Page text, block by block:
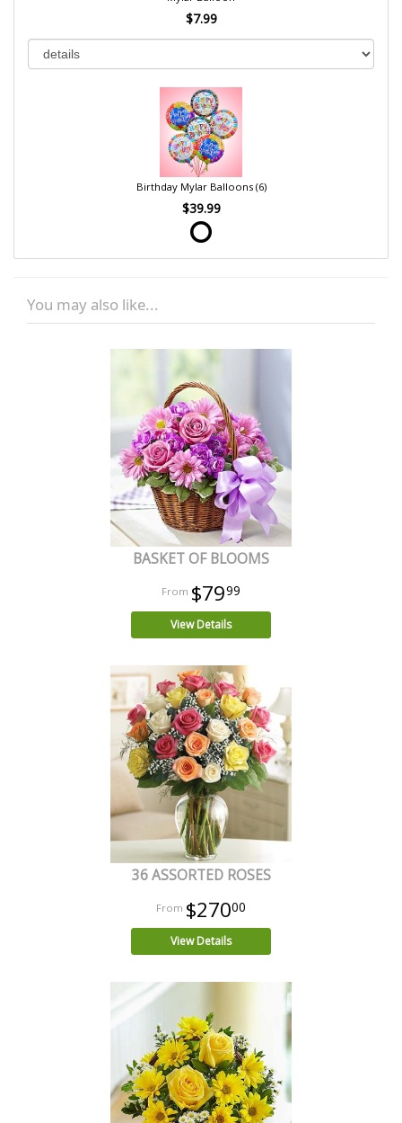
$7.99
Birthday Mylar Balloons (6)
$39.99
You may also like...
BASKET OF BLOOMS
$7999
View Details
36 ASSORTED ROSES
$27000
View Details